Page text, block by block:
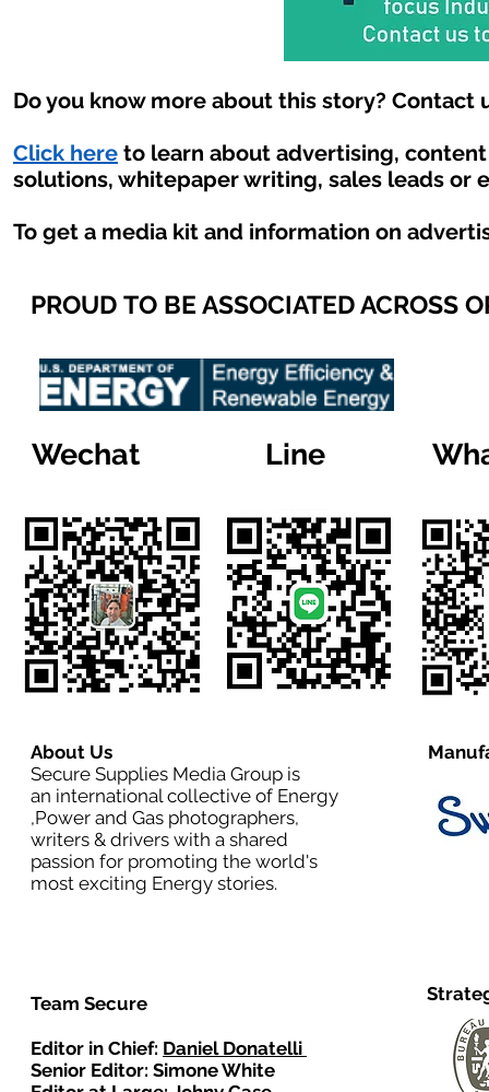
Do you know more about this story? Contact
Click here to learn about advertising,
solutions, whitepaper writing, sales leads or
To get a media kit and information on
PROUD TO BE ASSOCIATED ACROSS
Wechat Line
About Us
Secure Supplies Media Group is
an international collective of Energy
,Power and Gas photographers,
writers & drivers with a shared
passion for promoting the world's
most exciting Energy stories.
Team Secure
Editor in Chief: Daniel Donatelli
Senior Editor: Simone White